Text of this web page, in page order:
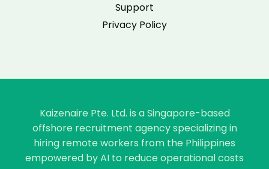
Support
Privacy Policy
Kaizenaire Pte. Ltd. is a Singapore-based
offshore recruitment agency specializing in
hiring remote workers from the Philippines
empowered by AI to reduce operational costs